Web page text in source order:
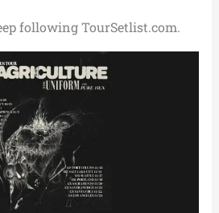
following TourSetlist.com.